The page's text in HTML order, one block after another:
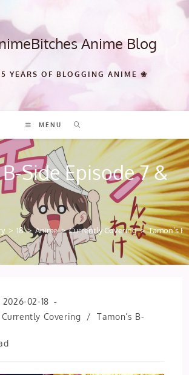
Anime Blog
YEARS OF BLOGGING ANIME ❀
MENU
B-Side Episode 7 &
> 18 > Anime > Currently Covering > Tamon’s
2026-02-18
Currently Covering /
Tamon’s B-